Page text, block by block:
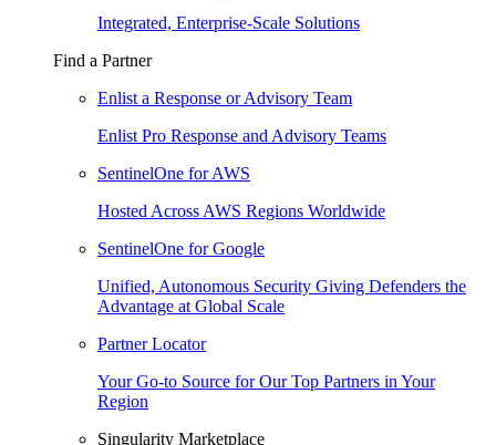
Integrated, Enterprise-Scale Solutions
Find a Partner
Enlist a Response or Advisory Team
Enlist Pro Response and Advisory Teams
SentinelOne for AWS
Hosted Across AWS Regions Worldwide
SentinelOne for Google
Unified, Autonomous Security Giving Defenders the
Advantage at Global Scale
Partner Locator
Your Go-to Source for Our Top Partners in Your
Region
Singularity Marketplace